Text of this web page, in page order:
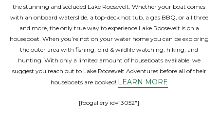
the stunning and secluded Lake Roosevelt. Whether your boat comes
with an onboard waterslide, a top-deck hot tub, a gas BBQ, or all three
and more, the only true way to experience Lake Roosevelt is on a
houseboat. When you’re not on your water home you can be exploring
the outer area with fishing, bird & wildlife watching, hiking, and
hunting. With only a limited amount of houseboats available, we
suggest you reach out to Lake Roosevelt Adventures before all of their
houseboats are booked! LEARN MORE
[foogallery id=”3052″]